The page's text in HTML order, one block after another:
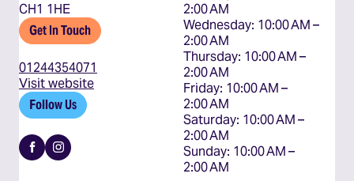
CH1 1HE
Get In Touch
01244354071
Visit website
Follow Us
FacebookInstagram
2:00 AM
Wednesday: 10:00 AM –
2:00 AM
Thursday: 10:00 AM –
2:00 AM
Friday: 10:00 AM –
2:00 AM
Saturday: 10:00 AM –
2:00 AM
Sunday: 10:00 AM –
2:00 AM